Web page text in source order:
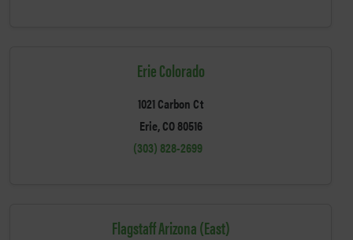
Erie Colorado
1021 Carbon Ct
Erie, CO 80516
(303) 828-2699
Flagstaff Arizona (East)